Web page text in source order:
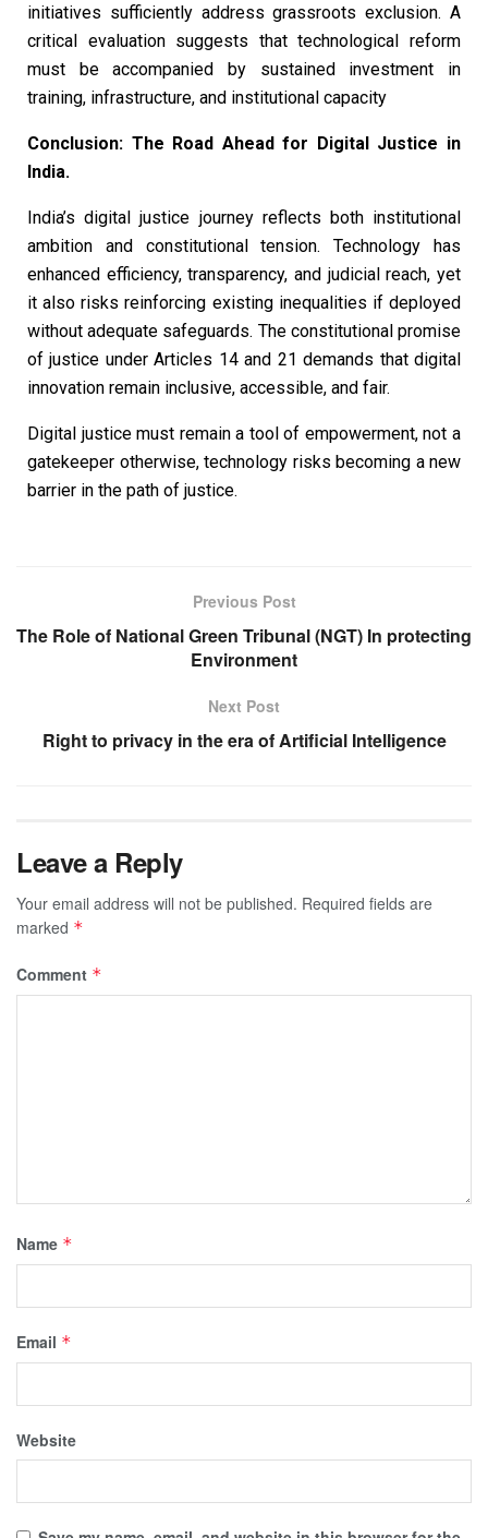
initiatives sufficiently address grassroots exclusion. A
critical evaluation suggests that technological reform
must be accompanied by sustained investment in
training, infrastructure, and institutional capacity
Conclusion: The Road Ahead for Digital Justice in
India.
India’s digital justice journey reflects both institutional
ambition and constitutional tension. Technology has
enhanced efficiency, transparency, and judicial reach, yet
it also risks reinforcing existing inequalities if deployed
without adequate safeguards. The constitutional promise
of justice under Articles 14 and 21 demands that digital
innovation remain inclusive, accessible, and fair.
Digital justice must remain a tool of empowerment, not a
gatekeeper otherwise, technology risks becoming a new
barrier in the path of justice.
Previous Post
The Role of National Green Tribunal (NGT) In protecting
Environment
Next Post
Right to privacy in the era of Artificial Intelligence
Leave a Reply
Your email address will not be published. Required fields are
marked *
Comment *
Name *
Email *
Website